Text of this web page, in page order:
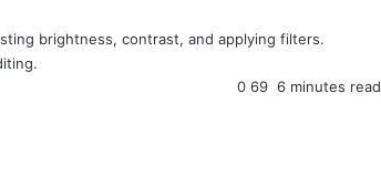
brightness, contrast, and applying filters.
0 69 6 minutes read